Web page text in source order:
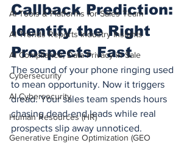
AI Tools & Platforms for Sales Team
AI Trends Reports Industry Insights
AI Compliance, Data Privacy in Sale
Cybersecurity
AI Cybersecurity
Human Resources (HR)
Generative Engine Optimization (GEO
Callback Prediction:
Identify the Right
Prospects Fast
The sound of your phone ringing used
to mean opportunity. Now it triggers
dread. Your sales team spends hours
chasing dead-end leads while real
prospects slip away unnoticed.